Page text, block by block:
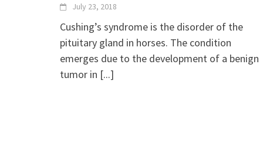
July 23, 2018
Cushing’s syndrome is the disorder of the
pituitary gland in horses. The condition
emerges due to the development of a benign
tumor in [...]